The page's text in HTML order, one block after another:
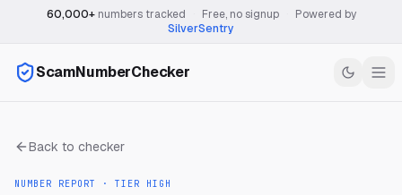
60,000+numbers tracked Free, no signup
Powered by
SilverSentry
ScamNumberChecker
Back to checker
NUMBER REPORT · TIER HIGH